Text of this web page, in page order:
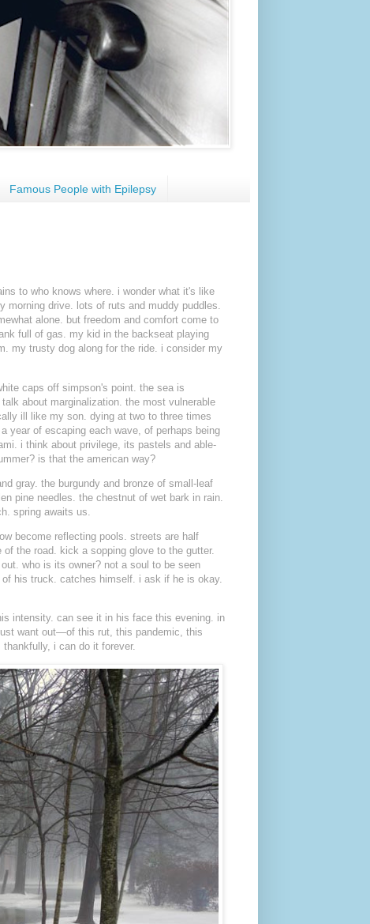
Famous People with Epilepsy
to who knows where. i wonder what it's like
morning drive. lots of ruts and muddy puddles.
alone. but freedom and comfort come to
full of gas. my kid in the backseat playing
my trusty dog along for the ride. i consider my
caps off simpson's point. the sea is
about marginalization. the most vulnerable
ill like my son. dying at two to three times
year of escaping each wave, of perhaps being
i think about privilege, its pastels and able-
is that the american way?
gray. the burgundy and bronze of small-leaf
pine needles. the chestnut of wet bark in rain.
spring awaits us.
become reflecting pools. streets are half
the road. kick a sopping glove to the gutter.
who is its owner? not a soul to be seen
his truck. catches himself. i ask if he is okay.
intensity. can see it in his face this evening. in
want out—of this rut, this pandemic, this
i can do it forever.